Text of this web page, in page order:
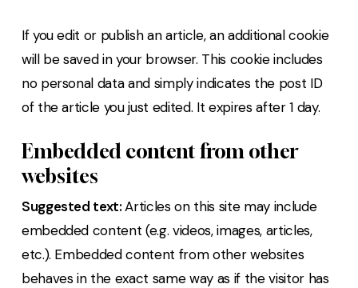
If you edit or publish an article, an additional cookie
will be saved in your browser. This cookie includes
no personal data and simply indicates the post ID
of the article you just edited. It expires after 1 day.
Embedded content from other
websites
Suggested text:Articles on this site may include
embedded content (e.g. videos, images, articles,
etc.). Embedded content from other websites
behaves in the exact same way as if the visitor has